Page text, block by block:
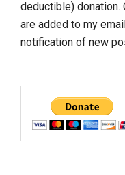
deductible)
are added to my
notification of new